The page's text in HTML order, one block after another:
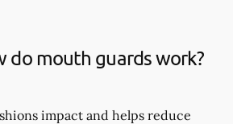
do mouth guards work?
impact and helps reduce